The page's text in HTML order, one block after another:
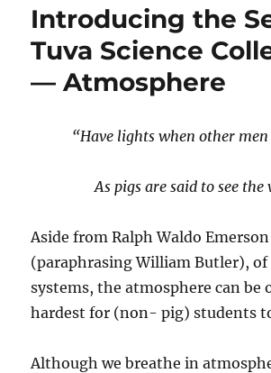
Introducing the
Tuva Science
— Atmosphere
“Have lights when other
As pigs are said to see the
Aside from Ralph Waldo
(paraphrasing William Butler), of
systems, the atmosphere can be
hardest for (non- pig) students
Although we breathe in